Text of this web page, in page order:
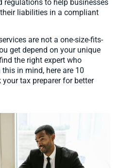
regulations to help businesses
liabilities in a compliant
are not a one-size-fits-
get depend on your unique
the right expert who
in mind, here are 10
tax preparer for better